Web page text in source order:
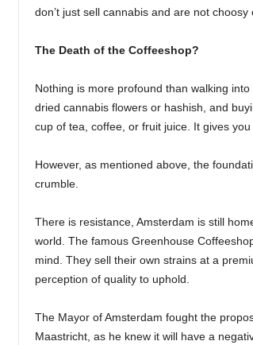
don’t just sell cannabis and are not
The Death of the Coffeeshop?
Nothing is more profound than walking
dried cannabis flowers or hashish, and
cup of tea, coffee, or fruit juice. It gives
However, as mentioned above, the
crumble.
There is resistance, Amsterdam is still
world. The famous Greenhouse
mind. They sell their own strains at a
perception of quality to uphold.
The Mayor of Amsterdam fought the
Maastricht, as he knew it will have a